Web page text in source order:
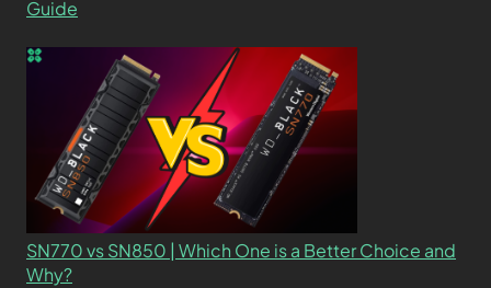
Guide
SN770 vs SN850 | Which One is a Better Choice and
Why?